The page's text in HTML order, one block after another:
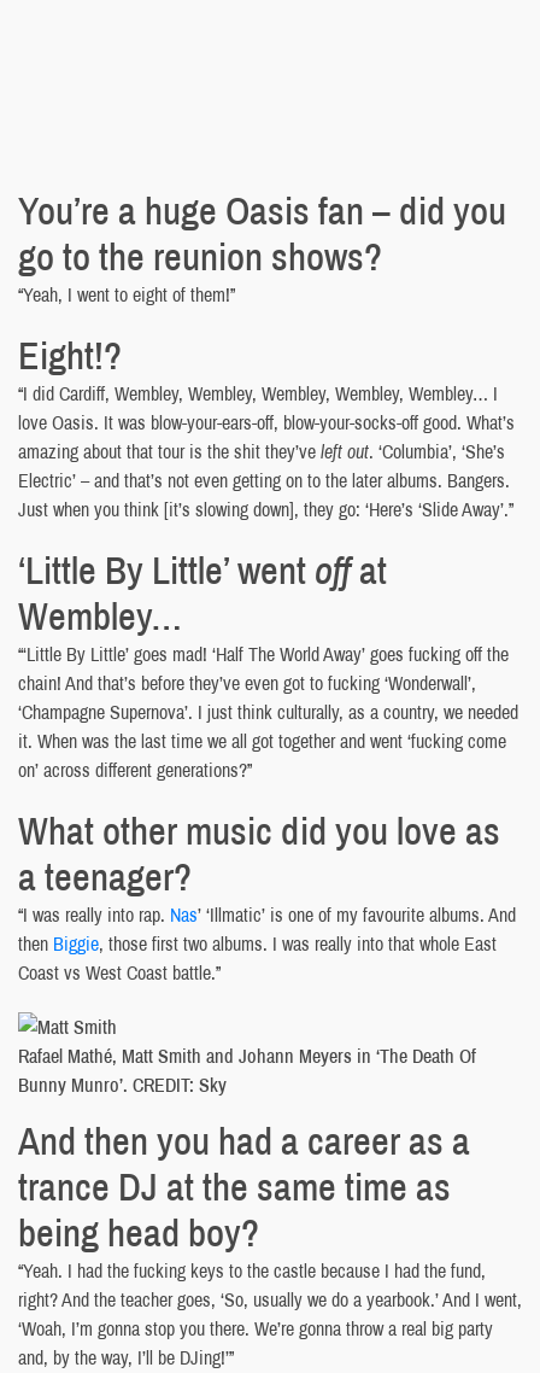
You’re a huge Oasis fan – did you
go to the reunion shows?
“Yeah, I went to eight of them!”
Eight!?
“I did Cardiff, Wembley, Wembley, Wembley, Wembley, Wembley… I
love Oasis. It was blow-your-ears-off, blow-your-socks-off good. What’s
amazing about that tour is the shit they’veleft out. ‘Columbia’, ‘She’s
Electric’ – and that’s not even getting on to the later albums. Bangers.
Just when you think [it’s slowing down], they go: ‘Here’s ‘Slide Away’.”
‘Little By Little’ wentoffat
Wembley…
“‘Little By Little’ goes mad! ‘Half The World Away’ goes fucking off the
chain! And that’s before they’ve even got to fucking ‘Wonderwall’,
‘Champagne Supernova’. I just think culturally, as a country, we needed
it. When was the last time we all got together and went ‘fucking come
on’ across different generations?”
What other music did you love as
a teenager?
“I was really into rap. Nas’ ‘Illmatic’ is one of my favourite albums. And
then Biggie, those first two albums. I was really into that whole East
Coast vs West Coast battle.”
Rafael Mathé, Matt Smith and Johann Meyers in ‘The Death Of
Bunny Munro’. CREDIT: Sky
And then you had a career as a
trance DJ at the same time as
being head boy?
“Yeah. I had the fucking keys to the castle because I had the fund,
right? And the teacher goes, ‘So, usually we do a yearbook.’ And I went,
‘Woah, I’m gonna stop you there. We’re gonna throw a real big party
and, by the way, I’ll be DJing!’”